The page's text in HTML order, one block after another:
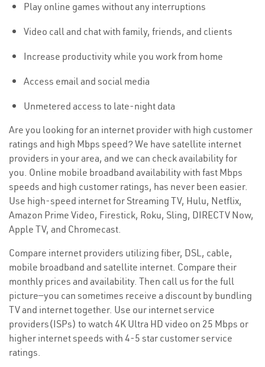
Play online games without any interruptions
Video call and chat with family, friends, and clients
Increase productivity while you work from home
Access email and social media
Unmetered access to late-night data
Are you looking for an internet provider with high customer
ratings and high Mbps speed? We have satellite internet
providers in your area, and we can check availability for
you. Online mobile broadband availability with fast Mbps
speeds and high customer ratings, has never been easier.
Use high-speed internet for Streaming TV, Hulu, Netflix,
Amazon Prime Video, Firestick, Roku, Sling, DIRECTV Now,
Apple TV, and Chromecast.
Compare internet providers utilizing fiber, DSL, cable,
mobile broadband and satellite internet. Compare their
monthly prices and availability. Then call us for the full
picture—you can sometimes receive a discount by bundling
TV and internet together. Use our internet service
providers(ISPs) to watch 4K Ultra HD video on 25 Mbps or
higher internet speeds with 4-5 star customer service
ratings.